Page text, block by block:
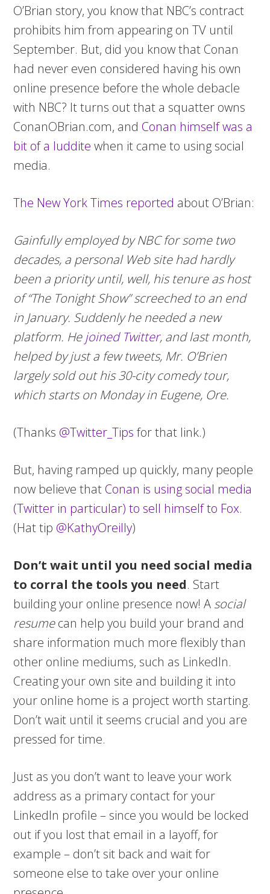
O’Brian story, you know that NBC’s contract
prohibits him from appearing on TV until
September. But, did you know that Conan
had never even considered having his own
online presence before the whole debacle
with NBC? It turns out that a squatter owns
ConanOBrian.com, and Conan himself was a
bit of a ludditewhen it came to using social
media.
The New York Times reported about O’Brian:
Gainfully employed by NBC for some two
decades, a personal Web site had hardly
been a priority until, well, his tenure as host
of “The Tonight Show” screeched to an end
in January. Suddenly he needed a new
platform. Hejoined Twitter, and last month,
helped by just a few tweets, Mr. O’Brien
largely sold out his 30-city comedy tour,
which starts on Monday in Eugene, Ore.
(Thanks @Twitter_Tips for that link.)
But, having ramped up quickly, many people
now believe that Conan is using social media
(Twitter in particular) to sell himself to Fox.
(Hat tip @KathyOreilly)
Don’t wait until you need social media
to corral the tools you need. Start
building your online presence now! A social
resumecan help you build your brand and
share information much more flexibly than
other online mediums, such as LinkedIn.
Creating your own site and building it into
your online home is a project worth starting.
Don’t wait until it seems crucial and you are
pressed for time.
Just as you don’t want to leave your work
address as a primary contact for your
LinkedIn profile – since you would be locked
out if you lost that email in a layoff, for
example – don’t sit back and wait for
someone else to take over your online